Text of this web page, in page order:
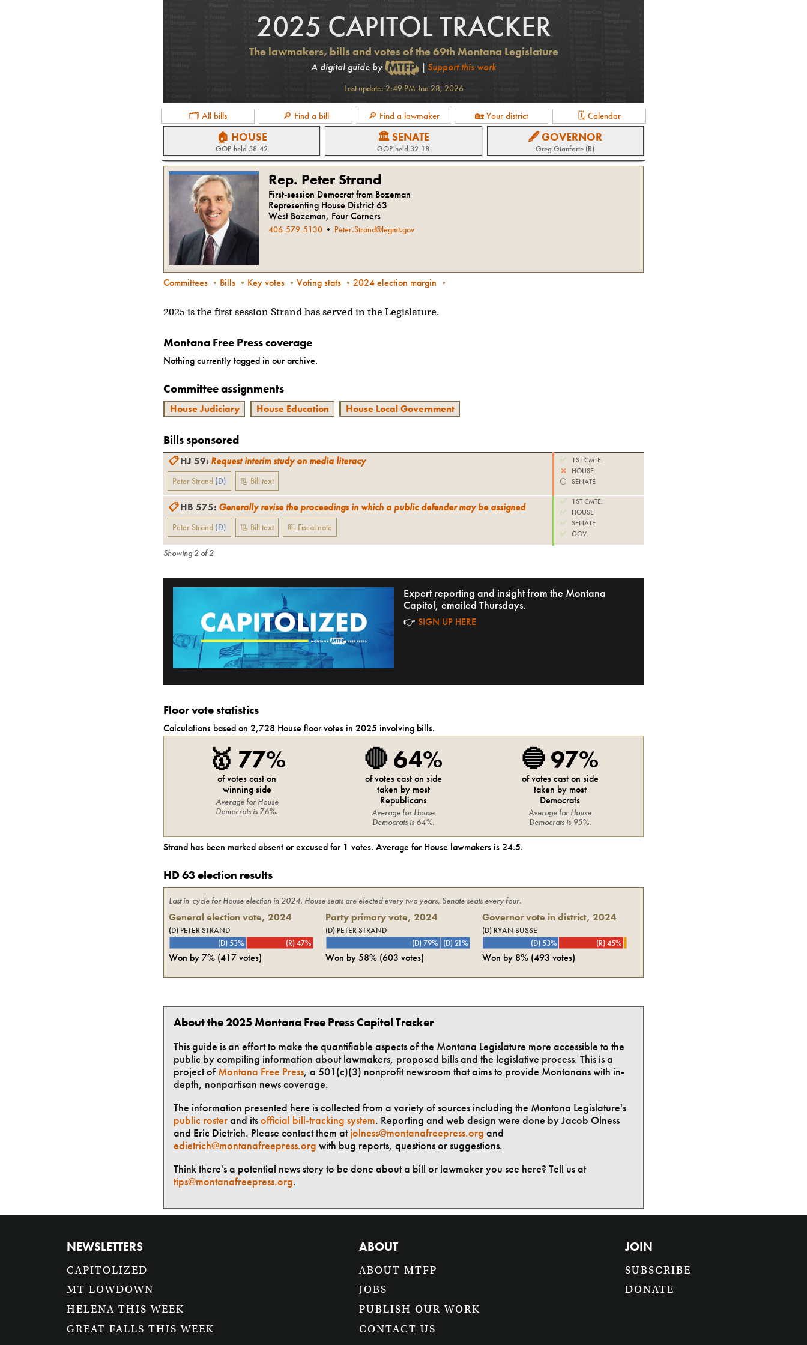
2025 CAPITOL TRACKER
The lawmakers, bills and votes of the 69th Montana Legislature
A digital guide by | Support this work
Last update: 2:49 PM Jan 28, 2026
🗂 All bills 🔎 Find a bill 🔎 Find a lawmaker 🏡 Your district 🗓 Calendar
🏠 HOUSE
GOP-held58-42
🏛 SENATE
GOP-held32-18
🖋 GOVERNOR
Greg Gianforte (R)
Rep. Peter Strand
First-session Democrat from Bozeman
Representing House District 63
West Bozeman, Four Corners
406-579-5130 • Peter.Strand@legmt.gov
Committees • Bills • Key votes • Voting stats • 2024 election margin •
2025 is the first session Strand has served in the Legislature.
Montana Free Press coverage
Nothing currently tagged in our archive.
Committee assignments
House Judiciary House Education House Local Government
Bills sponsored
📋 HJ 59: Request interim study on media literacy
Peter Strand (D) 📃 Bill text
✅
1ST CMTE.
❌
HOUSE
⚪️ SENATE
📋 HB 575: Generally revise the proceedings in which a public defender may be assigned
Peter Strand (D) 📃 Bill text 💵 Fiscal note
✅
1ST CMTE.
✅
HOUSE
✅ SENATE
✅ GOV.
Showing2 of2
Expert reporting and insight from the Montana
Capitol, emailed Thursdays.
👉 SIGN UP HERE
Floor vote statistics
Calculations based on 2,728 House floor votes in 2025 involving bills.
🥇 77%
of votes cast on
winning side
Average forHouse
Democrats is 76%.
🔴64%
of votes cast on side
taken by most
Republicans
Average forHouse
Democratsis 64%.
🔵97%
of votes cast on side
taken by most
Democrats
Average forHouse
Democratsis 95%.
Strand has been marked absent or excused for 1 votes. Average forHouse lawmakers is24.5.
HD 63 election results
Last in-cycle forHouse election in 2024. House seats are elected every two years, Senate seats every four.
General election vote,2024
(D) PETER STRAND
(D) 53%
(R) 47%
Won by7% (417votes)
Party primary vote, 2024
(D) PETER STRAND
(D) 79% (D) 21%
Won by58%(603 votes)
Governor vote in district, 2024
(D) RYAN BUSSE
(D) 53%
(R) 45%
Won by 8%(493 votes)
About the 2025 Montana Free Press Capitol Tracker
This guide is an effort to make the quantifiable aspects of the Montana Legislature more accessible to the
public by compiling information about lawmakers, proposed bills and the legislative process. This is a
project of Montana Free Press, a 501(c)(3) nonprofit newsroom that aims to provide Montanans with in-
depth, nonpartisan news coverage.
The information presented here is collected from a variety of sources including the Montana Legislature's
public rosterand itsofficial bill-tracking system. Reporting and web design were done by Jacob Olness
and Eric Dietrich. Please contact them atjolness@montanafreepress.org and
edietrich@montanafreepress.org with bug reports, questions or suggestions.
Think there's a potential news story to be done about a bill or lawmaker you see here? Tell us at
tips@montanafreepress.org.
NEWSLETTERS
CAPITOLIZED
MT LOWDOWN
HELENA THIS WEEK
GREAT FALLS THIS WEEK
ABOUT
ABOUT MTFP
JOBS
PUBLISH OUR WORK
CONTACT US
JOIN
SUBSCRIBE
DONATE